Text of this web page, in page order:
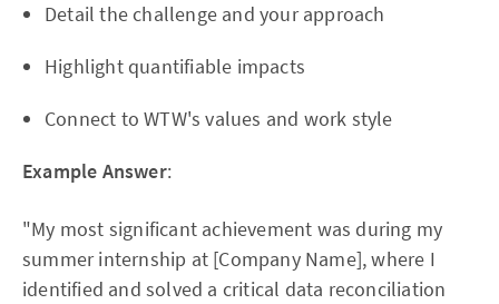
Detail the challenge and your approach
Highlight quantifiable impacts
Connect to WTW's values and work style
Example Answer:
"My most significant achievement was during my
summer internship at [Company Name], where I
identified and solved a critical data reconciliation